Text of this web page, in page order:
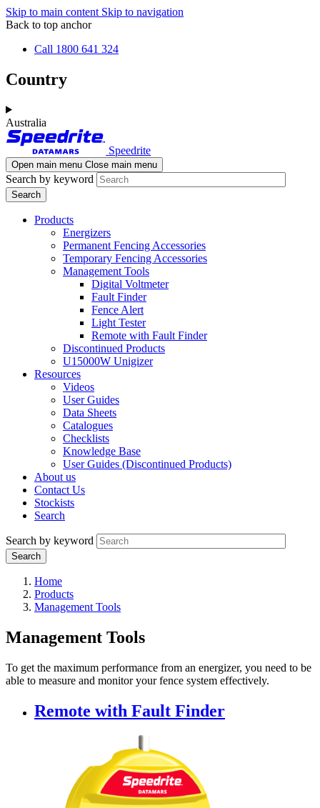
Skip to main content Skip to navigation
Back to top anchor
Call 1800 641 324
Country
Australia
Speedrite
Open main menu Close main menu
Search by keyword
Products
Energizers
Permanent Fencing Accessories
Temporary Fencing Accessories
Management Tools
Digital Voltmeter
Fault Finder
Fence Alert
Light Tester
Remote with Fault Finder
Discontinued Products
U15000W Unigizer
Resources
Videos
User Guides
Data Sheets
Catalogues
Checklists
Knowledge Base
User Guides (Discontinued Products)
About us
Contact Us
Stockists
Search
Search by keyword
Home
Products
Management Tools
Management Tools
To get the maximum performance from an energizer, you need to be
able to measure and monitor your fence system effectively.
Remote with Fault Finder